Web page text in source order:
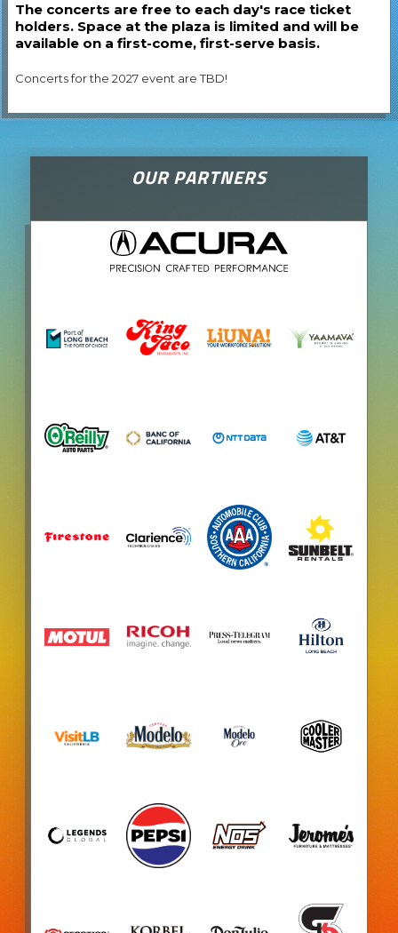
The concerts are free to each day's race ticket
holders. Space at the plaza is limited and will be
available on a first-come, first-serve basis.
Concerts for the 2027 event are TBD!
OUR PARTNERS